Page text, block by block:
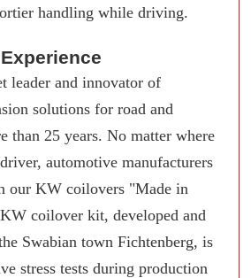
handling while driving.
leader and innovator of
solutions for road and
than 25 years. No matter where
automotive manufacturers
our KW coilovers "Made in
coilover kit, developed and
Swabian town Fichtenberg, is
stress tests during production